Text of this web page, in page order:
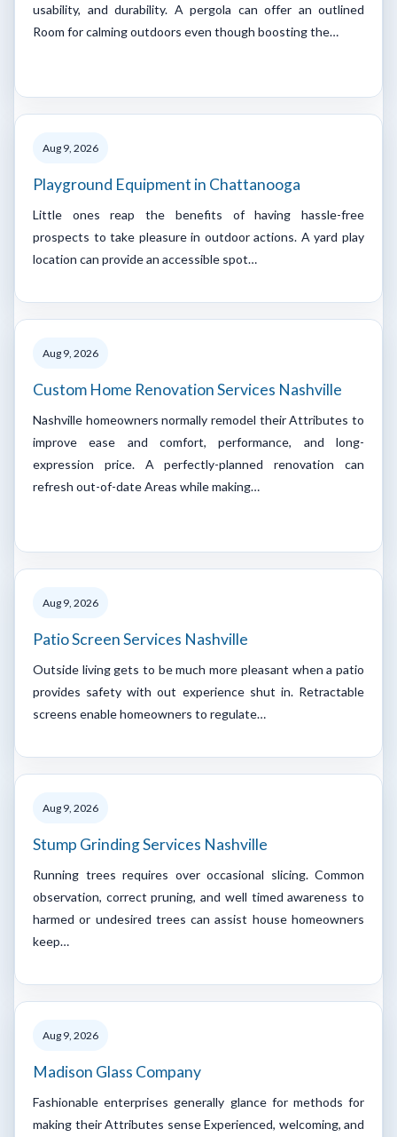
usability, and durability. A pergola can offer an outlined
Room for calming outdoors even though boosting the…
Aug 9, 2026
Playground Equipment in Chattanooga
Little ones reap the benefits of having hassle-free
prospects to take pleasure in outdoor actions. A yard play
location can provide an accessible spot…
Aug 9, 2026
Custom Home Renovation Services Nashville
Nashville homeowners normally remodel their Attributes to
improve ease and comfort, performance, and long-
expression price. A perfectly-planned renovation can
refresh out-of-date Areas while making…
Aug 9, 2026
Patio Screen Services Nashville
Outside living gets to be much more pleasant when a patio
provides safety with out experience shut in. Retractable
screens enable homeowners to regulate…
Aug 9, 2026
Stump Grinding Services Nashville
Running trees requires over occasional slicing. Common
observation, correct pruning, and well timed awareness to
harmed or undesired trees can assist house homeowners
keep…
Aug 9, 2026
Madison Glass Company
Fashionable enterprises generally glance for methods for
making their Attributes sense Experienced, welcoming, and